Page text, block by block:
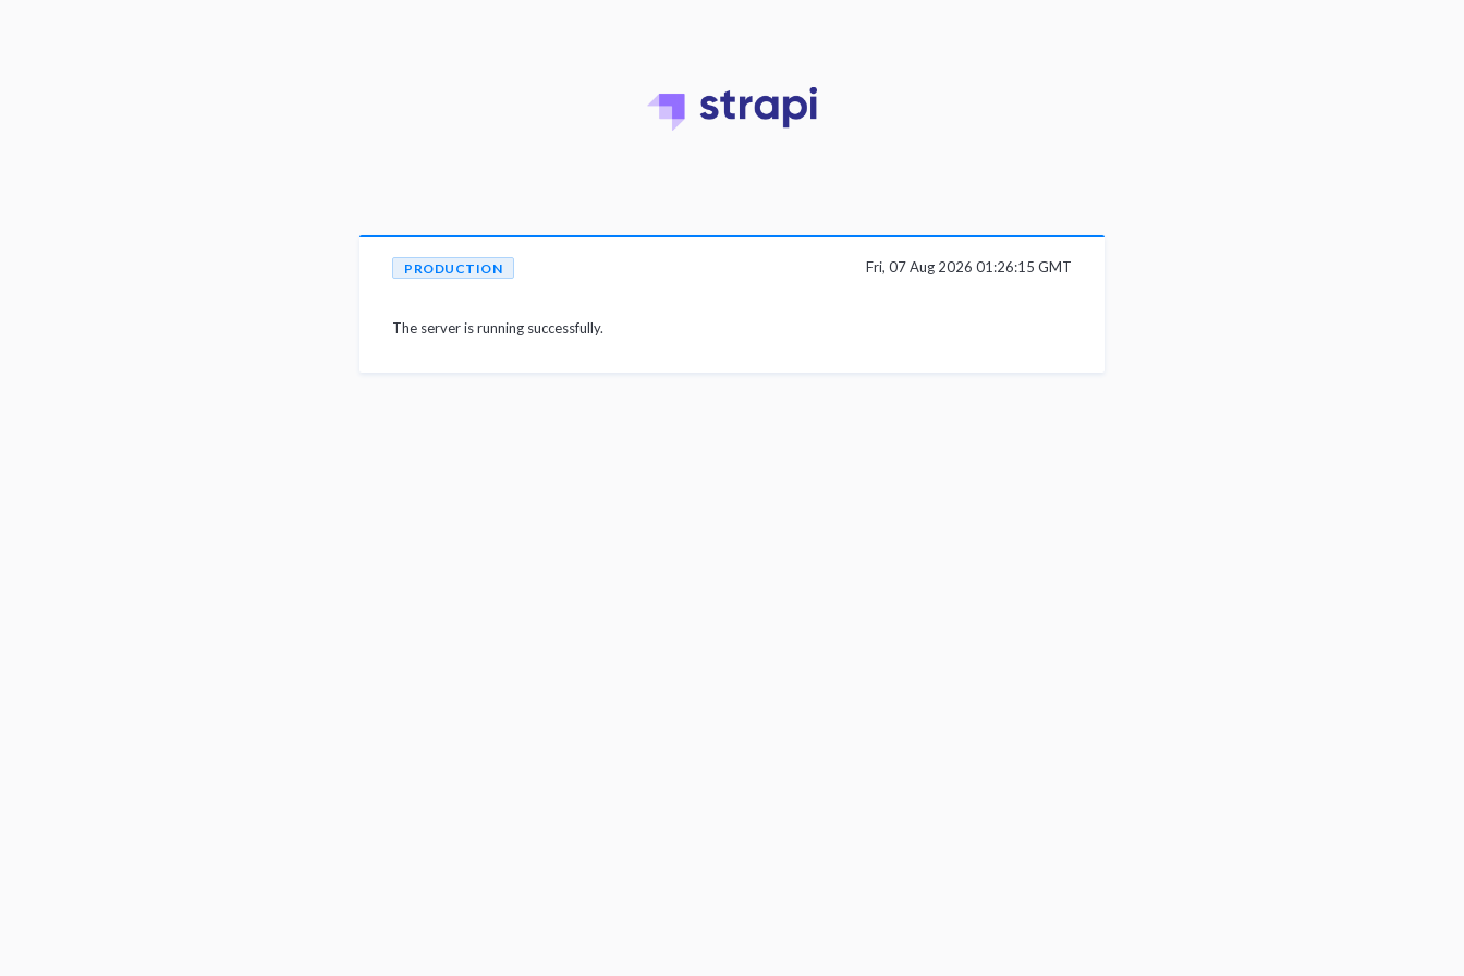
PRODUCTION
The server is running successfully.
Fri, 07 Aug 2026 01:26:15 GMT